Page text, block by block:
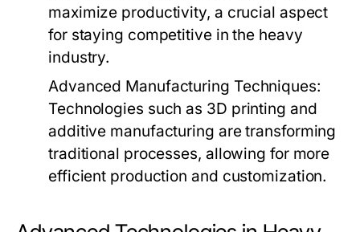
maximize productivity, a crucial aspect
for staying competitive in the heavy
industry.
Advanced Manufacturing Techniques:
Technologies such as 3D printing and
additive manufacturing are transforming
traditional processes, allowing for more
efficient production and customization.